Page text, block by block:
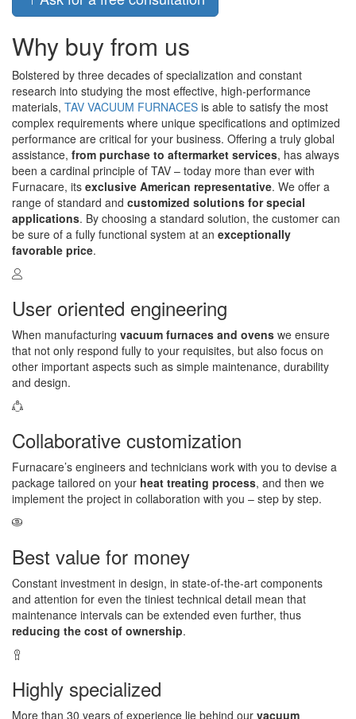
Why buy from us
Bolstered by three decades of specialization and constant
research into studying the most effective, high-performance
materials, TAV VACUUM FURNACES is able to satisfy the most
complex requirements where unique specifications and optimized
performance are critical for your business. Offering a truly global
assistance, from purchase to aftermarket services, has always
been a cardinal principle of TAV – today more than ever with
Furnacare, its exclusive American representative. We offer a
range of standard and customized solutions for special
applications. By choosing a standard solution, the customer can
be sure of a fully functional system at an exceptionally
favorable price.
User oriented engineering
When manufacturing vacuum furnaces and ovens we ensure
that not only respond fully to your requisites, but also focus on
other important aspects such as simple maintenance, durability
and design.
Collaborative customization
Furnacare’s engineers and technicians work with you to devise a
package tailored on your heat treating process, and then we
implement the project in collaboration with you – step by step.
Best value for money
Constant investment in design, in state-of-the-art components
and attention for even the tiniest technical detail mean that
maintenance intervals can be extended even further, thus
reducing the cost of ownership.
Highly specialized
More than 30 years of experience lie behind our vacuum